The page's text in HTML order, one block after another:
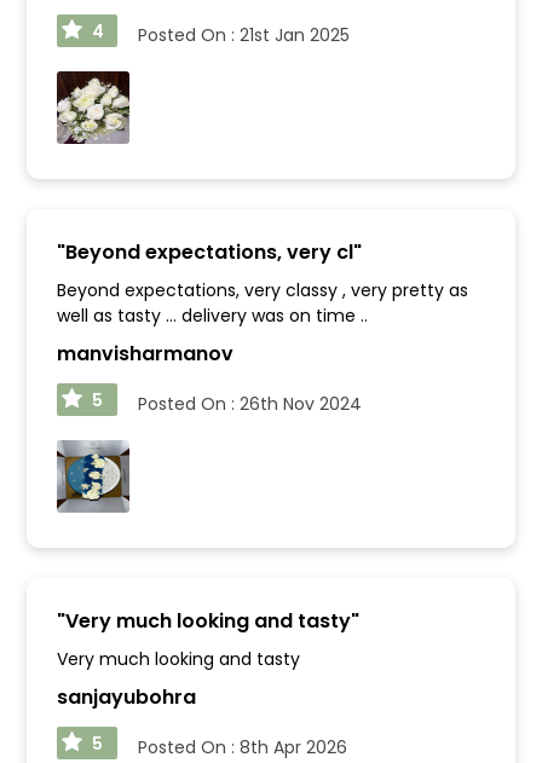
4 Posted On : 21st Jan 2025
"Beyond expectations, very cl"
Beyond expectations, very classy , very pretty as
well as tasty ... delivery was on time ..
manvisharmanov
5 Posted On : 26th Nov 2024
"Very much looking and tasty"
Very much looking and tasty
sanjayubohra
5 Posted On : 8th Apr 2026